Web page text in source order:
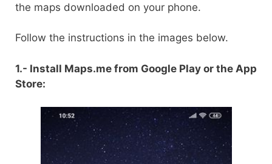
the maps downloaded on your phone.
Follow the instructions in the images below.
1.- Install Maps.me from Google Play or the App
Store: